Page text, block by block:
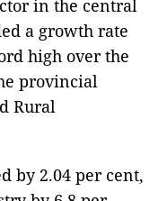
in the central
a growth rate
high over the
provincial
Rural
by 2.04 per cent,